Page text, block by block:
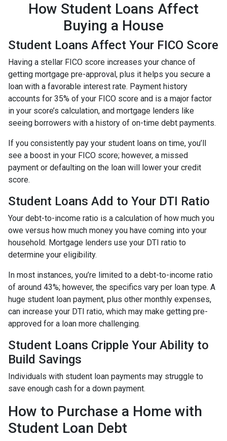
How Student Loans Affect
Buying a House
Student Loans Affect Your FICO Score
Having a stellar FICO score increases your chance of
getting mortgage pre-approval, plus it helps you secure a
loan with a favorable interest rate. Payment history
accounts for 35% of your FICO score and is a major factor
in your score’s calculation, and mortgage lenders like
seeing borrowers with a history of on-time debt payments.
If you consistently pay your student loans on time, you’ll
see a boost in your FICO score; however, a missed
payment or defaulting on the loan will lower your credit
score.
Student Loans Add to Your DTI Ratio
Your debt-to-income ratio is a calculation of how much you
owe versus how much money you have coming into your
household. Mortgage lenders use your DTI ratio to
determine your eligibility.
In most instances, you’re limited to a debt-to-income ratio
of around 43%; however, the specifics vary per loan type. A
huge student loan payment, plus other monthly expenses,
can increase your DTI ratio, which may make getting pre-
approved for a loan more challenging.
Student Loans Cripple Your Ability to
Build Savings
Individuals with student loan payments may struggle to
save enough cash for a down payment.
How to Purchase a Home with
Student Loan Debt